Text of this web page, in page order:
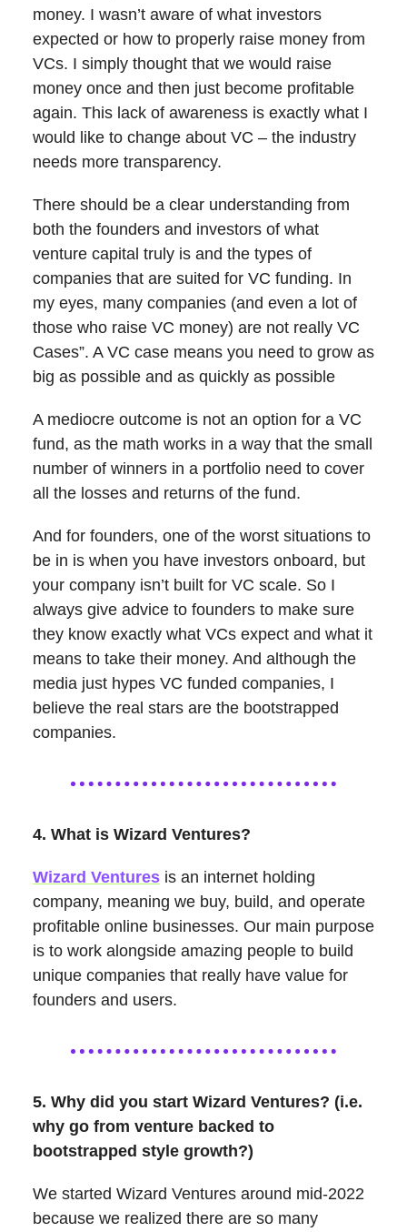
money. I wasn’t aware of what investors
expected or how to properly raise money from
VCs. I simply thought that we would raise
money once and then just become profitable
again. This lack of awareness is exactly what I
would like to change about VC – the industry
needs more transparency.
There should be a clear understanding from
both the founders and investors of what
venture capital truly is and the types of
companies that are suited for VC funding. In
my eyes, many companies (and even a lot of
those who raise VC money) are not really VC
Cases”. A VC case means you need to grow as
big as possible and as quickly as possible
A mediocre outcome is not an option for a VC
fund, as the math works in a way that the small
number of winners in a portfolio need to cover
all the losses and returns of the fund.
And for founders, one of the worst situations to
be in is when you have investors onboard, but
your company isn’t built for VC scale. So I
always give advice to founders to make sure
they know exactly what VCs expect and what it
means to take their money. And although the
media just hypes VC funded companies, I
believe the real stars are the bootstrapped
companies.
4. What is Wizard Ventures?
Wizard Ventures is an internet holding
company, meaning we buy, build, and operate
profitable online businesses. Our main purpose
is to work alongside amazing people to build
unique companies that really have value for
founders and users.
5. Why did you start Wizard Ventures? (i.e.
why go from venture backed to
bootstrapped style growth?)
We started Wizard Ventures around mid-2022
because we realized there are so many